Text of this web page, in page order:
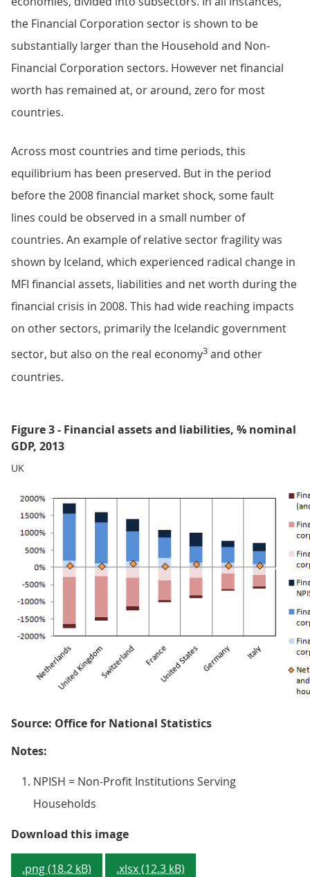
the Financial Corporation sector is shown to be
substantially larger than the Household and Non-
Financial Corporation sectors. However net financial
worth has remained at, or around, zero for most
countries.
Across most countries and time periods, this
equilibrium has been preserved. But in the period
before the 2008 financial market shock, some fault
lines could be observed in a small number of
countries. An example of relative sector fragility was
shown by Iceland, which experienced radical change in
MFI financial assets, liabilities and net worth during the
financial crisis in 2008. This had wide reaching impacts
on other sectors, primarily the Icelandic government
sector, but also on the real economy3 and other
countries.
Figure 3 - Financial assets and liabilities, % nominal
GDP, 2013
UK
Source: Office for National Statistics
Notes:
NPISH = Non-Profit Institutions Serving
Households
Download this imageFigure 3 - Financial assets and
.png (18.2 kB) .xlsx (12.3 kB)